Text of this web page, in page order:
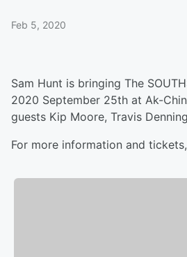
Feb 5, 2020
Sam Hunt is bringing The
2020 September 25th at Ak-
guests Kip Moore, Travis
For more information and